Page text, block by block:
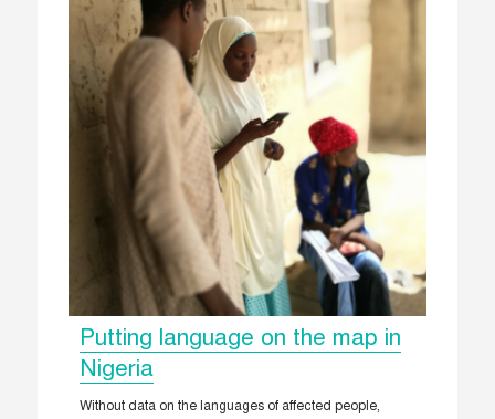
Putting language on the map in
Nigeria
Without data on the languages of affected people,